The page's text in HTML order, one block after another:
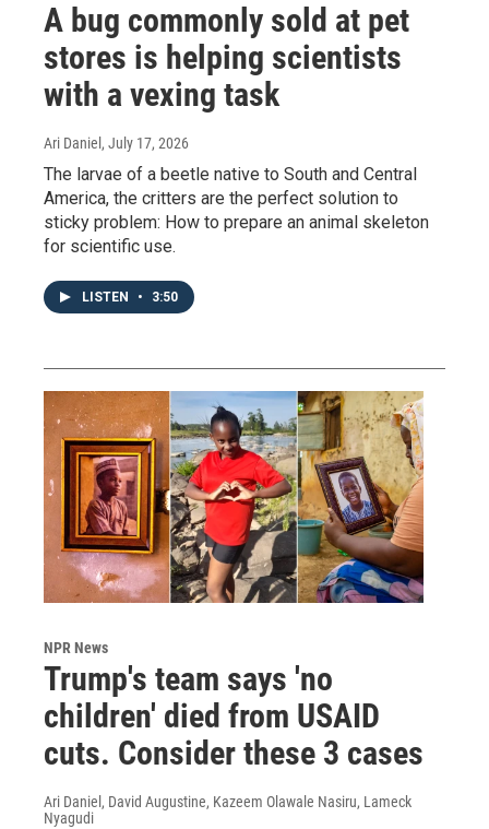
A bug commonly sold at pet
stores is helping scientists
with a vexing task
Ari Daniel , July 17, 2026
The larvae of a beetle native to South and Central
America, the critters are the perfect solution to
sticky problem: How to prepare an animal skeleton
for scientific use.
LISTEN • 3:50
NPR News
Trump's team says 'no
children' died from USAID
cuts. Consider these 3 cases
Ari Daniel, David Augustine, Kazeem Olawale Nasiru, Lameck
Nyagudi